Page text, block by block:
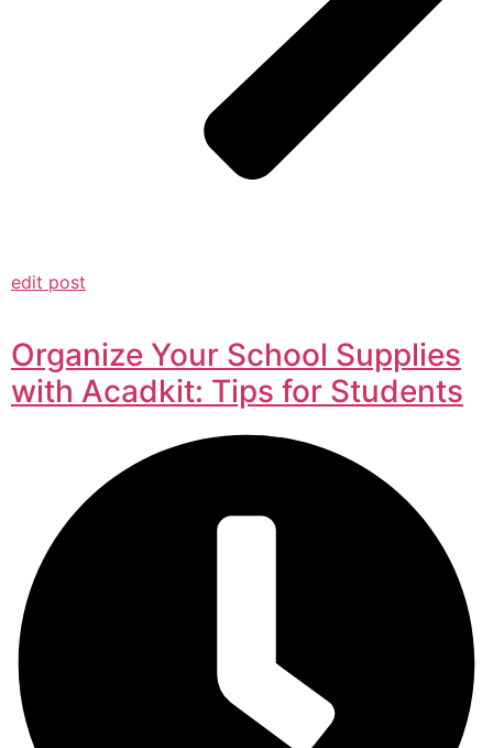
edit post
Organize Your School Supplies
with Acadkit: Tips for Students